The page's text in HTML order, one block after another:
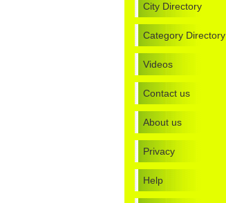
City Directory
Category Directory
Videos
Contact us
About us
Privacy
Help